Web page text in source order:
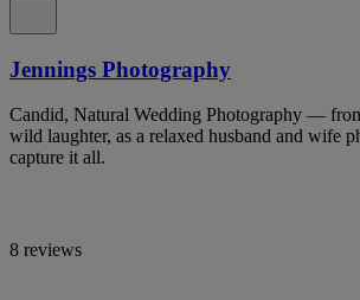
Jennings Photography
Candid, Natural Wedding Photography —
wild laughter, as a relaxed husband and wife
capture it all.
8 reviews